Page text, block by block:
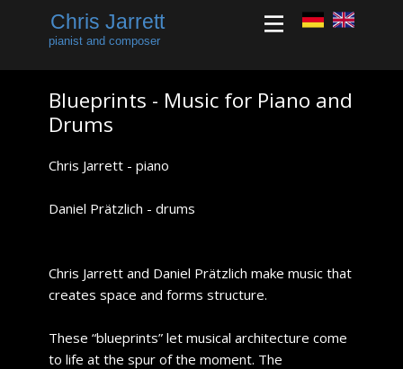
Chris Jarrett
pianist and composer
​Blueprints - Music for Piano and
Drums
​​Chris Jarrett - piano
Daniel Prätzlich - drums
​Chris Jarrett and Daniel Prätzlich make music that
creates space and forms structure.
​These “blueprints” let musical architecture come
to life at the spur of the moment. The